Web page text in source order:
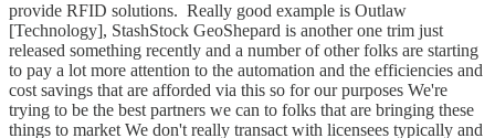
provide RFID solutions. Really good example is Outlaw
[Technology], StashStock GeoShepard is another one trim just
released something recently and a number of other folks are starting
to pay a lot more attention to the automation and the efficiencies and
cost savings that are afforded via this so for our purposes We're
trying to be the best partners we can to folks that are bringing these
things to market We don't really transact with licensees typically and